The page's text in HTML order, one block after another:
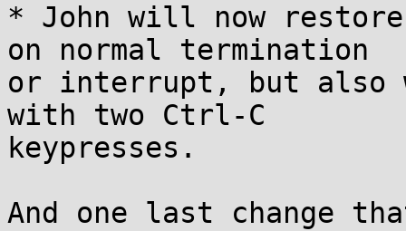
* John will now
on normal termination
or interrupt, but also
with two Ctrl-C
keypresses.
And one last change